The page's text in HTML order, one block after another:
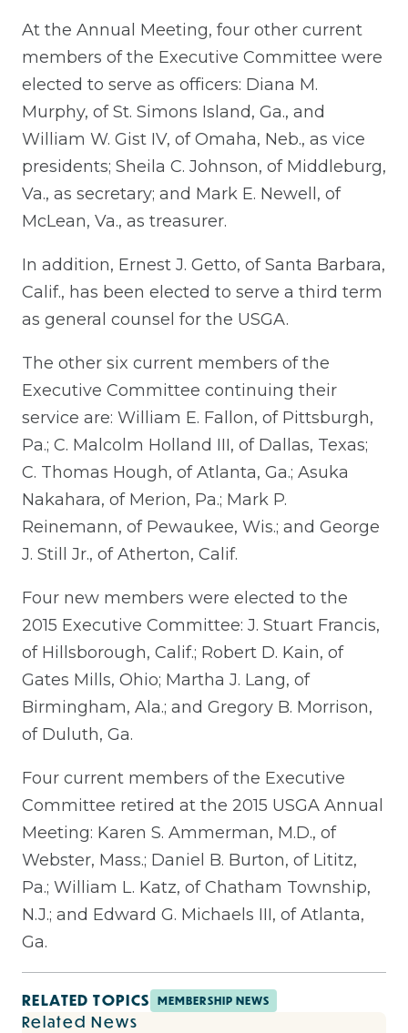
At the Annual Meeting, four other current
members of the Executive Committee were
elected to serve as officers: Diana M.
Murphy, of St. Simons Island, Ga., and
William W. Gist IV, of Omaha, Neb., as vice
presidents; Sheila C. Johnson, of Middleburg,
Va., as secretary; and Mark E. Newell, of
McLean, Va., as treasurer.
In addition, Ernest J. Getto, of Santa Barbara,
Calif., has been elected to serve a third term
as general counsel for the USGA.
The other six current members of the
Executive Committee continuing their
service are: William E. Fallon, of Pittsburgh,
Pa.; C. Malcolm Holland III, of Dallas, Texas;
C. Thomas Hough, of Atlanta, Ga.; Asuka
Nakahara, of Merion, Pa.; Mark P.
Reinemann, of Pewaukee, Wis.; and George
J. Still Jr., of Atherton, Calif.
Four new members were elected to the
2015 Executive Committee: J. Stuart Francis,
of Hillsborough, Calif.; Robert D. Kain, of
Gates Mills, Ohio; Martha J. Lang, of
Birmingham, Ala.; and Gregory B. Morrison,
of Duluth, Ga.
Four current members of the Executive
Committee retired at the 2015 USGA Annual
Meeting: Karen S. Ammerman, M.D., of
Webster, Mass.; Daniel B. Burton, of Lititz,
Pa.; William L. Katz, of Chatham Township,
N.J.; and Edward G. Michaels III, of Atlanta,
Ga.
RELATED TOPICS MEMBERSHIP NEWS
Related News